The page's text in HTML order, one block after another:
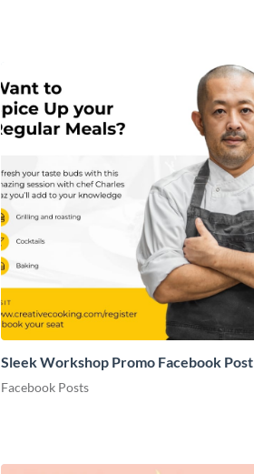
Sleek Workshop Promo Facebook Post
Facebook Posts